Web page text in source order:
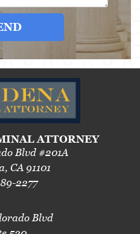
ATTORNEY
Blvd #201A
CA 91101
2277
Blvd